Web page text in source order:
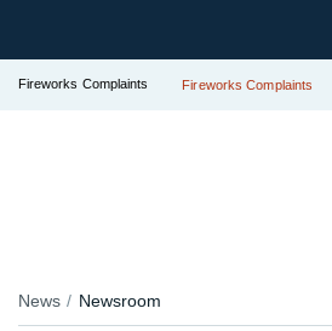
Fireworks Complaints Fireworks Complaints
News Newsroom